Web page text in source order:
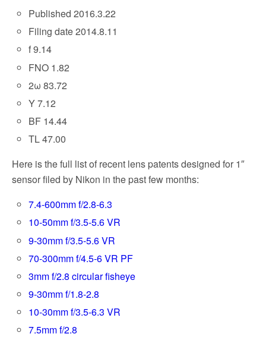
Published 2016.3.22
Filing date 2014.8.11
f 9.14
FNO 1.82
2ω 83.72
Y 7.12
BF 14.44
TL 47.00
Here is the full list of recent lens patents designed for 1″
sensor filed by Nikon in the past few months:
7.4-600mm f/2.8-6.3
10-50mm f/3.5-5.6 VR
9-30mm f/3.5-5.6 VR
70-300mm f/4.5-6 VR PF
3mm f/2.8 circular fisheye
9-30mm f/1.8-2.8
10-30mm f/3.5-6.3 VR
7.5mm f/2.8